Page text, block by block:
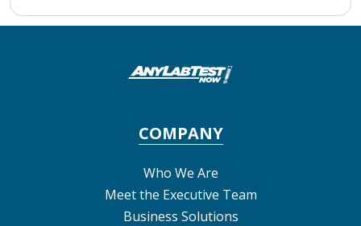
COMPANY
Who We Are
Meet the Executive Team
Business Solutions